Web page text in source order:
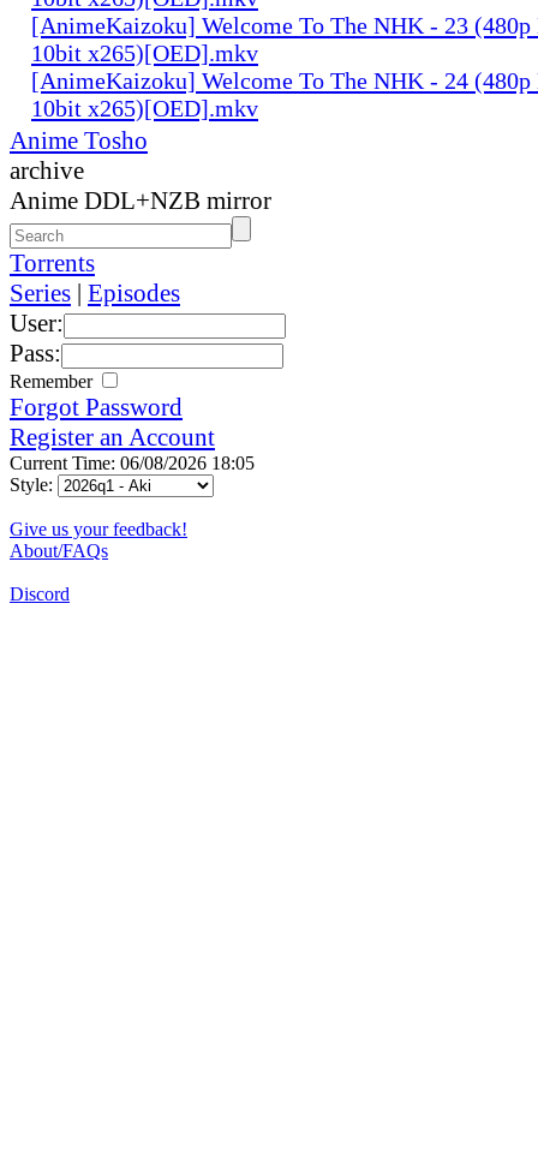
[AnimeKaizoku] Welcome To The NHK - 23
10bit x265)[OED].mkv
[AnimeKaizoku] Welcome To The NHK - 24
10bit x265)[OED].mkv
Anime Tosho
archive
Anime DDL+NZB mirror
Torrents
Series | Episodes
User:
Pass:
Remember
Forgot Password
Register an Account
Current Time: 06/08/2026 18:05
Style:
Give us your feedback!
About/FAQs
Discord